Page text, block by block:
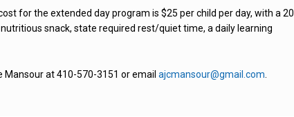
for the extended day program is $25 per child per day, with a 20
snack, state required rest/quiet time, a daily learning
Mansour at 410-570-3151 or emailajcmansour@gmail.com